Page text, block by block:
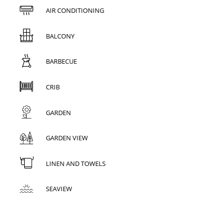
AIR CONDITIONING
BALCONY
BARBECUE
CRIB
GARDEN
GARDEN VIEW
LINEN AND TOWELS
SEAVIEW